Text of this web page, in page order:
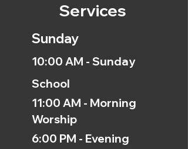
Services
Sunday
10:00 AM - Sunday
School
11:00 AM - Morning
Worship
6:00 PM - Evening